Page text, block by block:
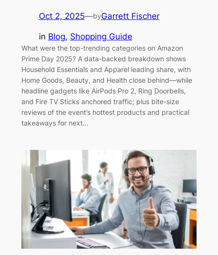
Oct 2, 2025—byGarrett Fischer
in Blog, Shopping Guide
What were the top-trending categories on Amazon
Prime Day 2025? A data-backed breakdown shows
Household Essentials and Apparel leading share, with
Home Goods, Beauty, and Health close behind—while
headline gadgets like AirPods Pro 2, Ring Doorbells,
and Fire TV Sticks anchored traffic; plus bite-size
reviews of the event’s hottest products and practical
takeaways for next…